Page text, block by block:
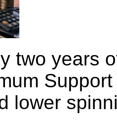
two years
lower